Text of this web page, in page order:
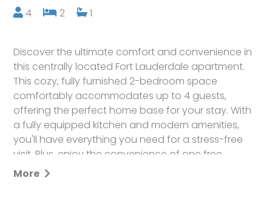
4 2 1
Discover the ultimate comfort and convenience in
this centrally located Fort Lauderdale apartment.
This cozy, fully furnished 2-bedroom space
comfortably accommodates up to 4 guests,
offering the perfect home base for your stay. With
a fully equipped kitchen and modern amenities,
you'll have everything you need for a stress-free
visit. Plus, enjoy the convenience of one free
parking spot just outside the door. Your memorable
More